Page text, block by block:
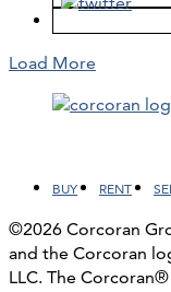
Load More
BUY RENT
©2026 Corcoran
and the Corcoran
LLC. The